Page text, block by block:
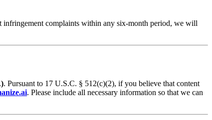
infringement complaints within any six-month period, we will
. Pursuant to 17 U.S.C. § 512(c)(2), if you believe that content
. Please include all necessary information so that we can